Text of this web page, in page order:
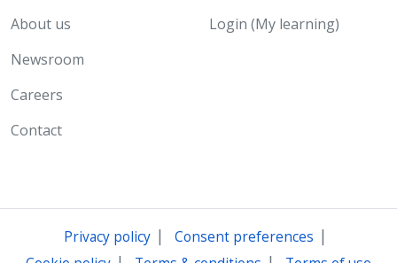
About us
Newsroom
Careers
Contact
Login (My learning)
Privacy policy| Consent preferences |